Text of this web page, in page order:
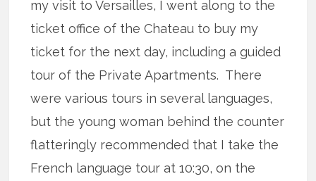
my visit to Versailles, I went along to the
ticket office of the Chateau to buy my
ticket for the next day, including a guided
tour of the Private Apartments. There
were various tours in several languages,
but the young woman behind the counter
flatteringly recommended that I take the
French language tour at 10:30, on the